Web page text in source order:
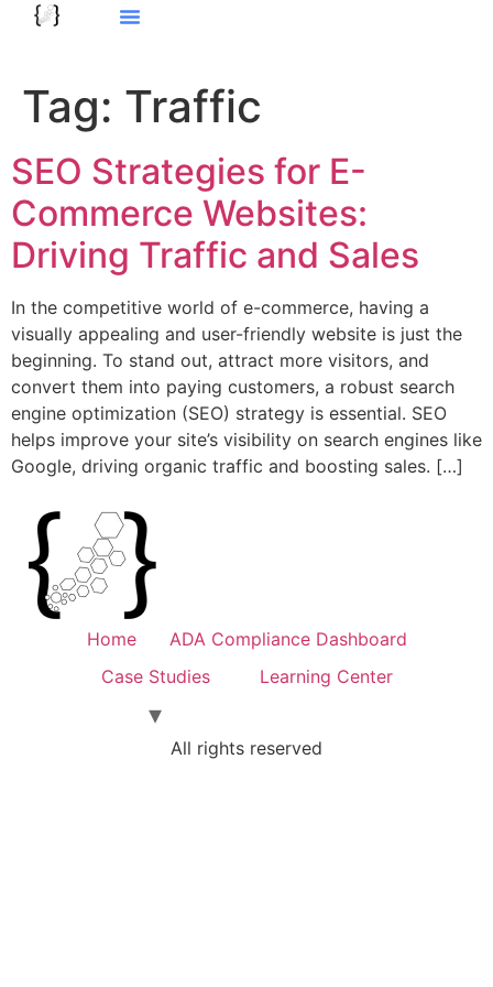
Tag: Traffic
SEO Strategies for E-
Commerce Websites:
Driving Traffic and Sales
In the competitive world of e-commerce, having a
visually appealing and user-friendly website is just the
beginning. To stand out, attract more visitors, and
convert them into paying customers, a robust search
engine optimization (SEO) strategy is essential. SEO
helps improve your site’s visibility on search engines like
Google, driving organic traffic and boosting sales. […]
Home
ADA Compliance Dashboard
Case Studies
Learning Center
All rights reserved